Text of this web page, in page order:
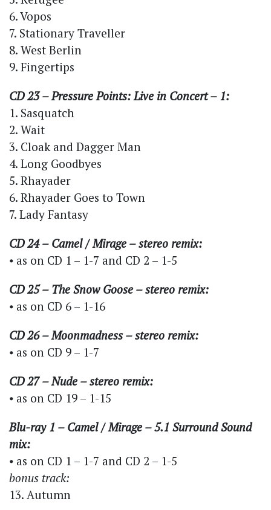
6. Vopos
7. Stationary Traveller
8. West Berlin
9. Fingertips
CD 23 – Pressure Points: Live in Concert – 1:
1. Sasquatch
2. Wait
3. Cloak and Dagger Man
4. Long Goodbyes
5. Rhayader
6. Rhayader Goes to Town
7. Lady Fantasy
CD 24 – Camel / Mirage – stereo remix:
⦁ as on CD 1 – 1-7 and CD 2 – 1-5
CD 25 – The Snow Goose – stereo remix:
⦁ as on CD 6 – 1-16
CD 26 – Moonmadness – stereo remix:
⦁ as on CD 9 – 1-7
CD 27 – Nude – stereo remix:
⦁ as on CD 19 – 1-15
Blu-ray 1 – Camel / Mirage – 5.1 Surround Sound
mix:
⦁ as on CD 1 – 1-7 and CD 2 – 1-5
bonus track:
13. Autumn